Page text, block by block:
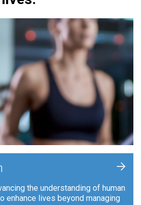
the understanding of human
enhance lives beyond managing
+